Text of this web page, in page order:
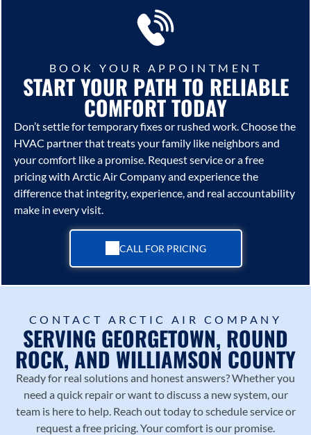
BOOK YOUR APPOINTMENT
START YOUR PATH TO RELIABLE
COMFORT TODAY
Don’t settle for temporary fixes or rushed work. Choose the
HVAC partner that treats your family like neighbors and
your comfort like a promise. Request service or a free
pricing with Arctic Air Companyand experience the
difference that integrity, experience, and real accountability
make in every visit.
CALL FOR PRICING
CONTACT ARCTIC AIR COMPANY
SERVING GEORGETOWN, ROUND
ROCK, AND WILLIAMSON COUNTY
Ready for real solutions and honest answers? Whether you
need a quick repair or want to discuss a new system, our
team is here to help. Reach out today to schedule service or
request a free pricing. Your comfort is our promise.